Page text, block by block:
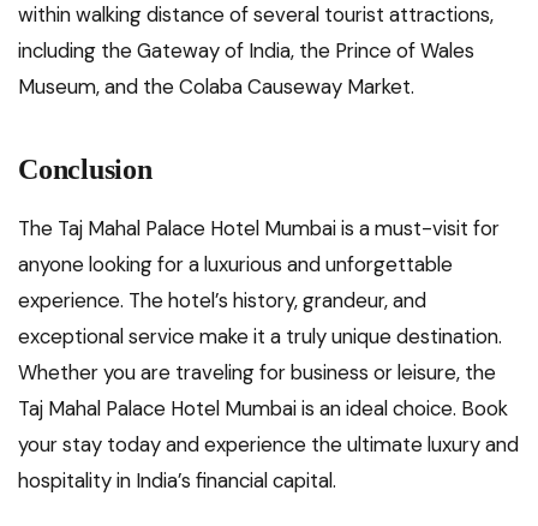
within walking distance of several tourist attractions,
including the Gateway of India, the Prince of Wales
Museum, and the Colaba Causeway Market.
Conclusion
The Taj Mahal Palace Hotel Mumbai is a must-visit for
anyone looking for a luxurious and unforgettable
experience. The hotel’s history, grandeur, and
exceptional service make it a truly unique destination.
Whether you are traveling for business or leisure, the
Taj Mahal Palace Hotel Mumbai is an ideal choice. Book
your stay today and experience the ultimate luxury and
hospitality in India’s financial capital.